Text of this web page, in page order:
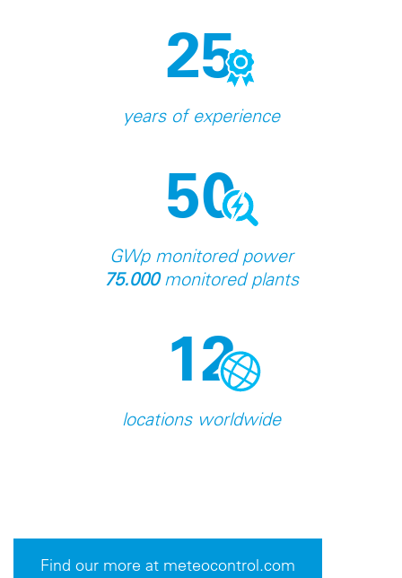
25
years of experience
50
GWp monitored power
75.000monitored plants
12
locations worldwide
Find our more at meteocontrol.com